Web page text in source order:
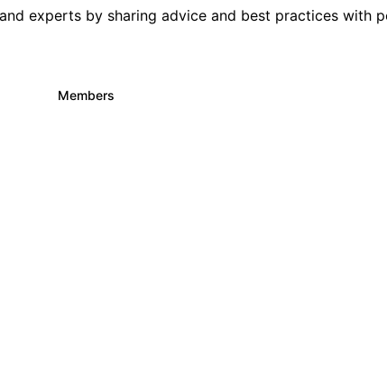
experts by sharing advice and best practices with
Members